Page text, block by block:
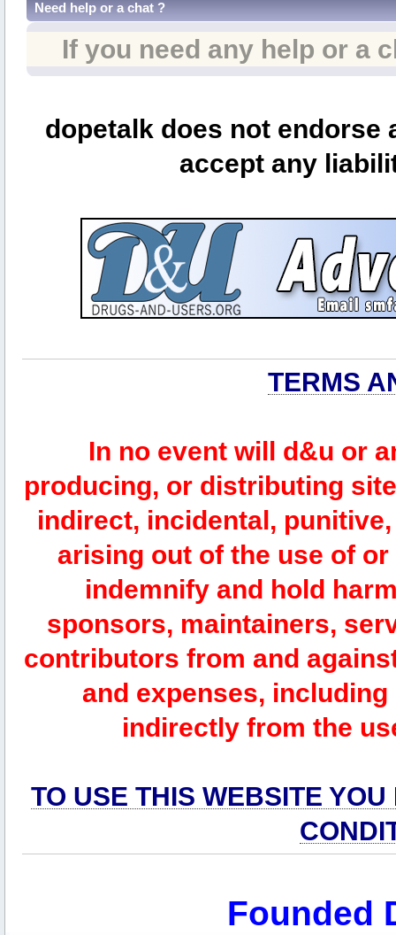
Need help or a chat ?
If you need any help or a
dopetalk does not
accept any
TERMS
In no event will d&u or
producing, or distributing
indirect, incidental,
arising out of the use of
indemnify and hold
sponsors, maintainers,
contributors from and
and expenses,
indirectly from the
TO USE THIS WEBSITE
Founded